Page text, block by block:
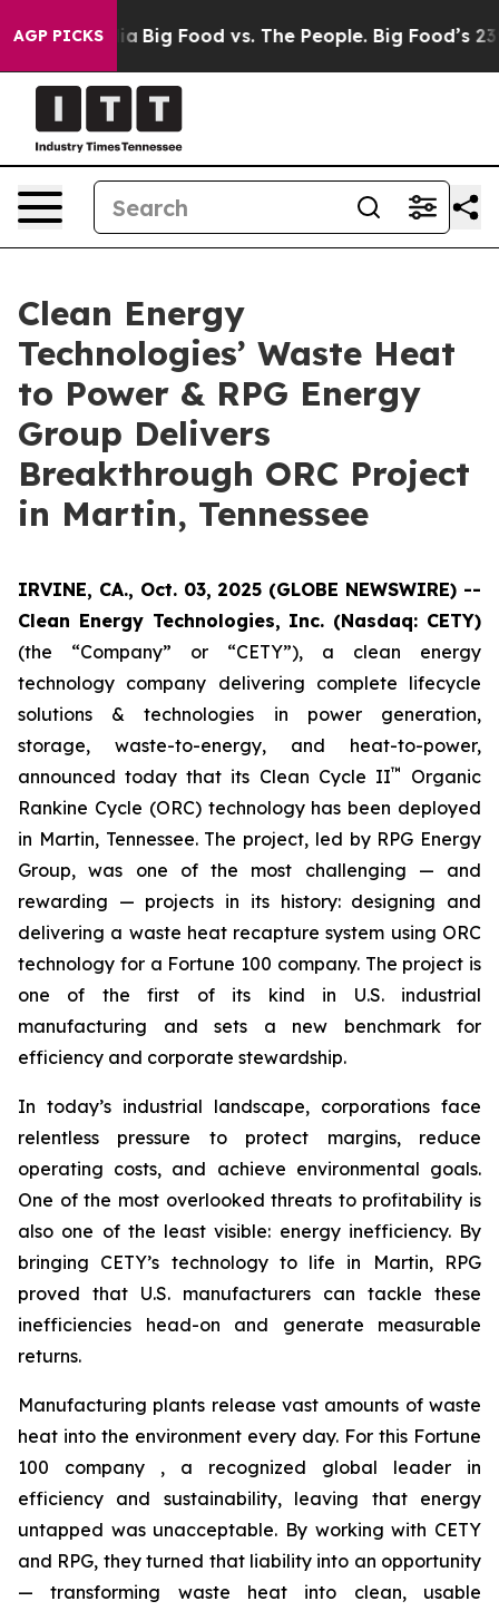
AGP PICKS
Media Big Food vs. The People. Big Food’s 239
Clean Energy
Technologies’ Waste Heat
to Power & RPG Energy
Group Delivers
Breakthrough ORC Project
in Martin, Tennessee
IRVINE, CA., Oct. 03, 2025 (GLOBE NEWSWIRE) --
Clean Energy Technologies, Inc. (Nasdaq: CETY)
(the “Company” or “CETY”), a clean energy
technology company delivering complete lifecycle
solutions & technologies in power generation,
storage, waste-to-energy, and heat-to-power,
announced today that its Clean Cycle II™
Organic
Rankine Cycle (ORC) technology has been deployed
in Martin, Tennessee. The project, led by RPG Energy
Group, was one of the most challenging — and
rewarding — projects in its history: designing and
delivering a waste heat recapture system using ORC
technology for a Fortune 100 company. The project is
one of the first of its kind in U.S. industrial
manufacturing and sets a new benchmark for
efficiency and corporate stewardship.
In today’s industrial landscape, corporations face
relentless pressure to protect margins, reduce
operating costs, and achieve environmental goals.
One of the most overlooked threats to profitability is
also one of the least visible: energy inefficiency. By
bringing CETY’s technology to life in Martin, RPG
proved that U.S. manufacturers can tackle these
inefficiencies head-on and generate measurable
returns.
Manufacturing plants release vast amounts of waste
heat into the environment every day. For this Fortune
100 company , a recognized global leader in
efficiency and sustainability, leaving that energy
untapped was unacceptable. By working with CETY
and RPG, they turned that liability into an opportunity
— transforming waste heat into clean, usable